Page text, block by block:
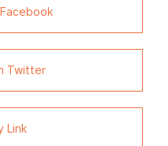
Twitter
Link